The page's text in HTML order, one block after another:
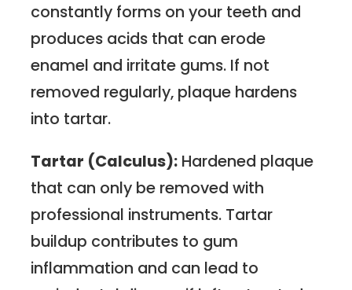
constantly forms on your teeth and
produces acids that can erode
enamel and irritate gums. If not
removed regularly, plaque hardens
into tartar.
Tartar (Calculus): Hardened plaque
that can only be removed with
professional instruments. Tartar
buildup contributes to gum
inflammation and can lead to